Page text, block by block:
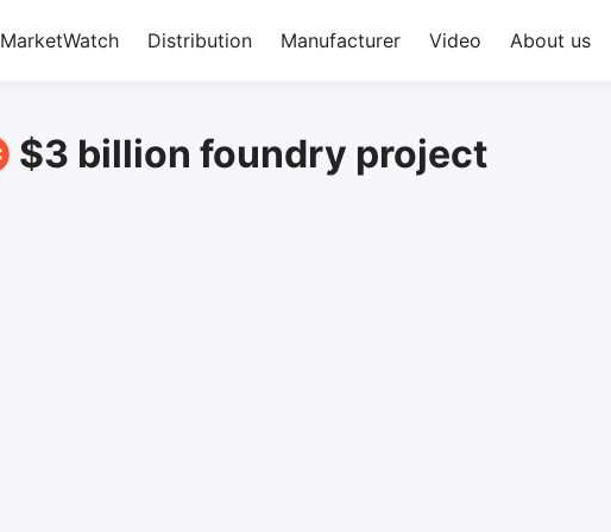
MarketWatch Distribution Manufacturer Video About us
$3 billion foundry project